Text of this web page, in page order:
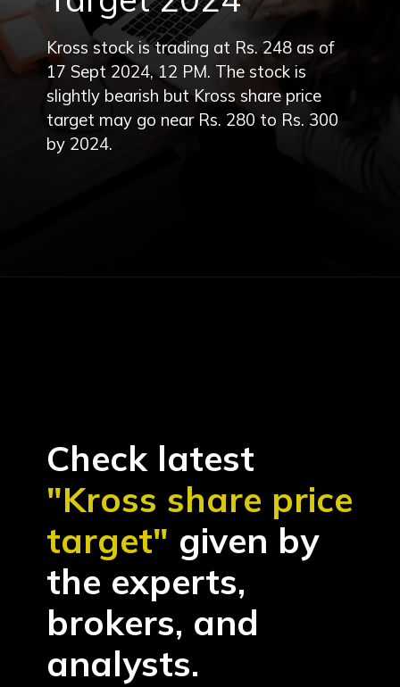
Kross stock is trading at Rs. 248 as of
17 Sept 2024, 12 PM. The stock is
slightly bearish but Kross share price
target may go near Rs. 280 to Rs. 300
by 2024.
Check latest
"Kross share price
target" given by
the experts,
brokers, and
analysts.